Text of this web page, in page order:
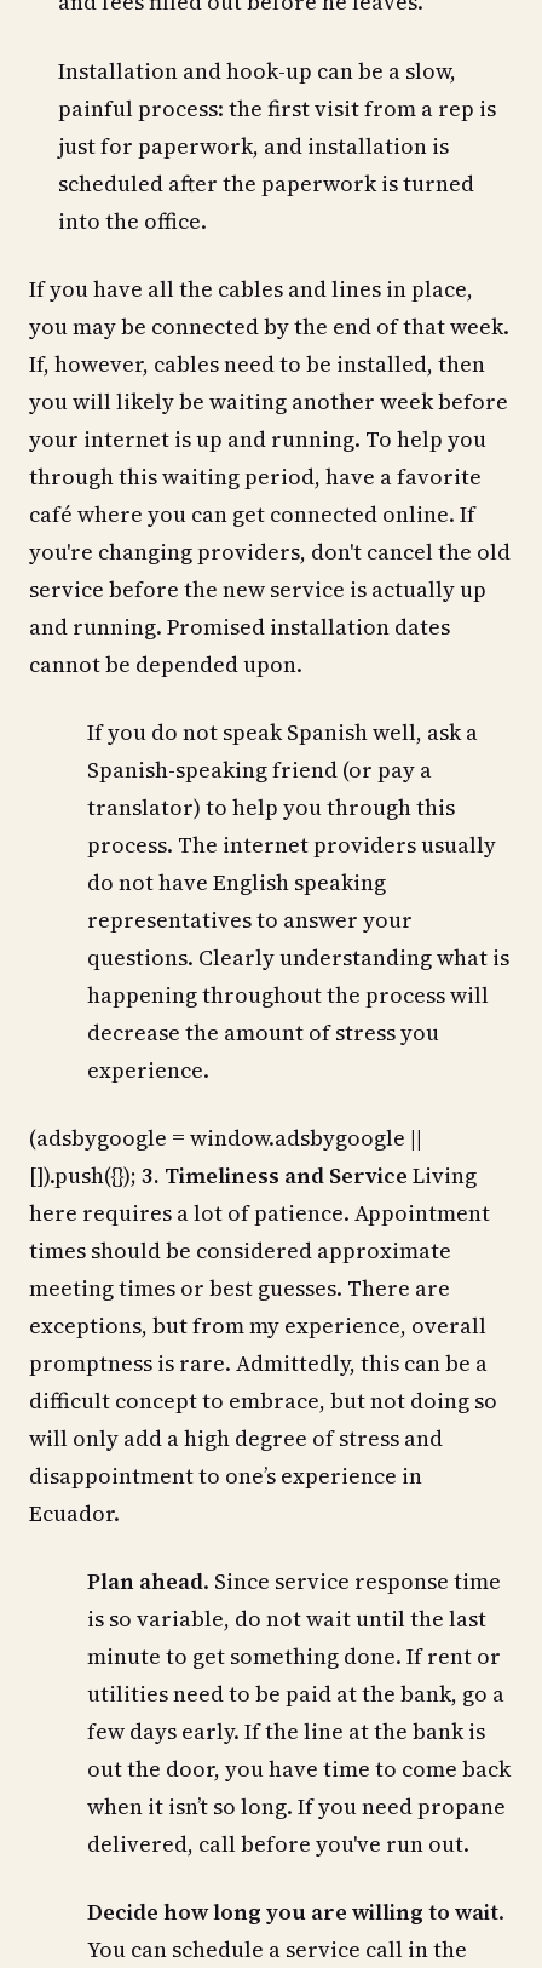
Installation and hook-up can be a slow,
painful process: the first visit from a rep is
just for paperwork, and installation is
scheduled after the paperwork is turned
into the office.
If you have all the cables and lines in place,
you may be connected by the end of that week.
If, however, cables need to be installed, then
you will likely be waiting another week before
your internet is up and running. To help you
through this waiting period, have a favorite
café where you can get connected online. If
you're changing providers, don't cancel the old
service before the new service is actually up
and running. Promised installation dates
cannot be depended upon.
If you do not speak Spanish well, ask a
Spanish-speaking friend (or pay a
translator) to help you through this
process. The internet providers usually
do not have English speaking
representatives to answer your
questions. Clearly understanding what is
happening throughout the process will
decrease the amount of stress you
experience.
(adsbygoogle = window.adsbygoogle ||
[]).push({}); 3. Timeliness and Service Living
here requires a lot of patience. Appointment
times should be considered approximate
meeting times or best guesses. There are
exceptions, but from my experience, overall
promptness is rare. Admittedly, this can be a
difficult concept to embrace, but not doing so
will only add a high degree of stress and
disappointment to one’s experience in
Ecuador.
Plan ahead. Since service response time
is so variable, do not wait until the last
minute to get something done. If rent or
utilities need to be paid at the bank, go a
few days early. If the line at the bank is
out the door, you have time to come back
when it isn’t so long. If you need propane
delivered, call before you've run out.
Decide how long you are willing to wait.
You can schedule a service call in the